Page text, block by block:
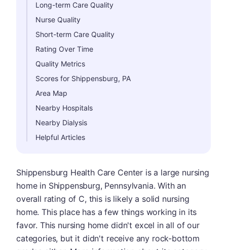
Long-term Care Quality
Nurse Quality
Short-term Care Quality
Rating Over Time
Quality Metrics
Scores for Shippensburg, PA
Area Map
Nearby Hospitals
Nearby Dialysis
Helpful Articles
Shippensburg Health Care Center is a large nursing
home in Shippensburg, Pennsylvania. With an
overall rating of C, this is likely a solid nursing
home. This place has a few things working in its
favor. This nursing home didn't excel in all of our
categories, but it didn't receive any rock-bottom